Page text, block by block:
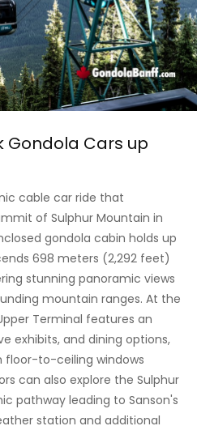
Gondola Cars up
cable car ride that
of Sulphur Mountain in
gondola cabin holds up
698 meters (2,292 feet)
stunning panoramic views
mountain ranges. At the
Terminal features an
exhibits, and dining options,
floor-to-ceiling windows
can also explore the Sulphur
pathway leading to Sanson's
station and additional